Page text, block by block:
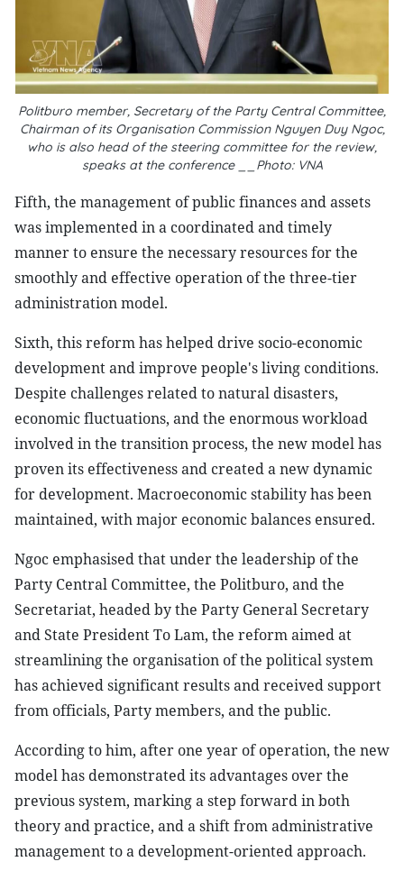
Politburo member, Secretary of the Party Central Committee,
Chairman of its Organisation Commission Nguyen Duy Ngoc,
who is also head of the steering committee for the review,
speaks at the conference __Photo: VNA
Fifth, the management of public finances and assets
was implemented in a coordinated and timely
manner to ensure the necessary resources for the
smoothly and effective operation of the three-tier
administration model.
Sixth, this reform has helped drive socio-economic
development and improve people's living conditions.
Despite challenges related to natural disasters,
economic fluctuations, and the enormous workload
involved in the transition process, the new model has
proven its effectiveness and created a new dynamic
for development. Macroeconomic stability has been
maintained, with major economic balances ensured.
Ngoc emphasised that under the leadership of the
Party Central Committee, the Politburo, and the
Secretariat, headed by the Party General Secretary
and State President To Lam, the reform aimed at
streamlining the organisation of the political system
has achieved significant results and received support
from officials, Party members, and the public.
According to him, after one year of operation, the new
model has demonstrated its advantages over the
previous system, marking a step forward in both
theory and practice, and a shift from administrative
management to a development-oriented approach.